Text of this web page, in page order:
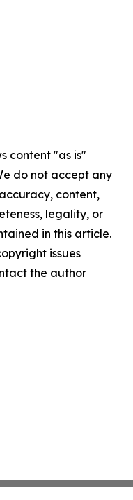
content "as is"
do not accept any
content,
legality, or
in this article.
issues
the author